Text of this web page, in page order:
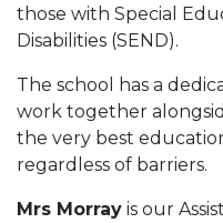
those with Special
Disabilities (SEND).
The school has a
work together
the very best
regardless of barriers.
Mrs Morray is our